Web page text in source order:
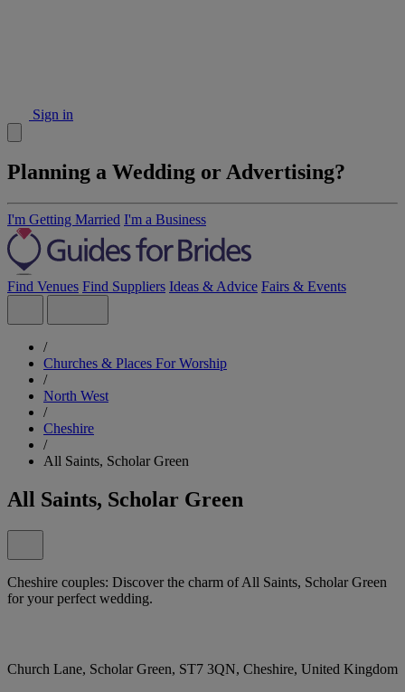
Sign in
Planning a Wedding or Advertising?
I'm Getting Married I'm a Business
Find Venues Find Suppliers Ideas & Advice Fairs & Events
/
Churches & Places For Worship
/
North West
/
Cheshire
/
All Saints, Scholar Green
All Saints, Scholar Green
Cheshire couples: Discover the charm of All Saints, Scholar Green
for your perfect wedding.
Church Lane, Scholar Green, ST7 3QN, Cheshire, United Kingdom